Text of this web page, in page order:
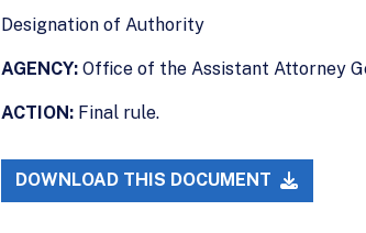
Designation of Authority
AGENCY: Office of the Assistant Attorney
ACTION: Final rule.
DOWNLOAD THIS DOCUMENT